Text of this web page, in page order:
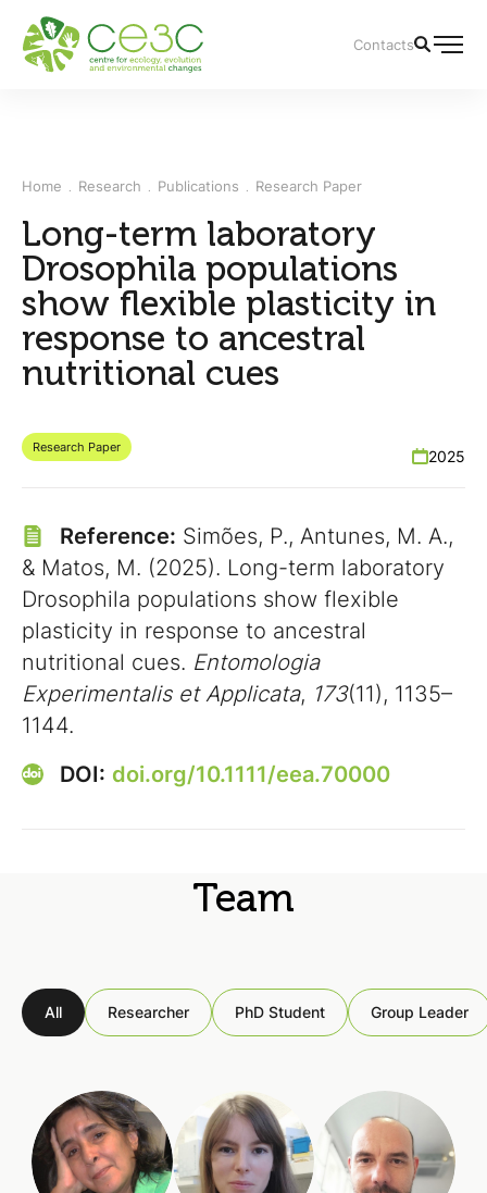
Contacts
Home Research Publications Research Paper
Long-term laboratory
Drosophila populations
show flexible plasticity in
response to ancestral
nutritional cues
Research Paper 2025
Reference: Simões, P., Antunes, M. A.,
& Matos, M. (2025). Long-term laboratory
Drosophila populations show flexible
plasticity in response to ancestral
nutritional cues. Entomologia
Experimentalis et Applicata, 173(11), 1135–
1144.
DOI: doi.org/10.1111/eea.70000
Team
All Researcher PhD Student Group Leader